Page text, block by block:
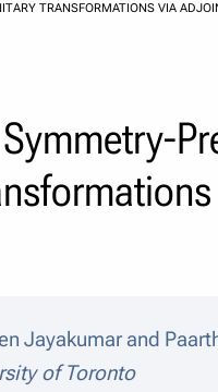
TRANSFORMATIONS VIA
Jayakumar and
of Toronto